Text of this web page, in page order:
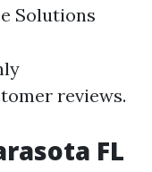
Solutions
reviews.
FL